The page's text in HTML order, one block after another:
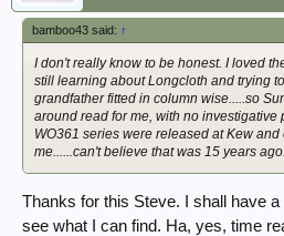
bamboo43 said: ↑
I don't really know to be honest. I loved
still learning about Longcloth and trying
grandfather fitted in column wise.....so
around read for me, with no investigative
WO361 series were released at Kew
me......can't believe that was 15 years ago.
Thanks for this Steve. I shall have a
see what I can find. Ha, yes, time